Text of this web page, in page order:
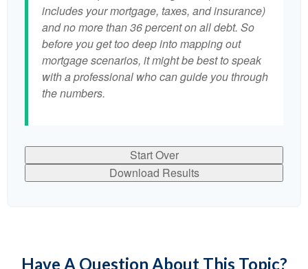
includes your mortgage, taxes, and insurance)
and no more than 36 percent on all debt. So
before you get too deep into mapping out
mortgage scenarios, it might be best to speak
with a professional who can guide you through
the numbers.
Start Over
Download Results
Have A Question About This Topic?